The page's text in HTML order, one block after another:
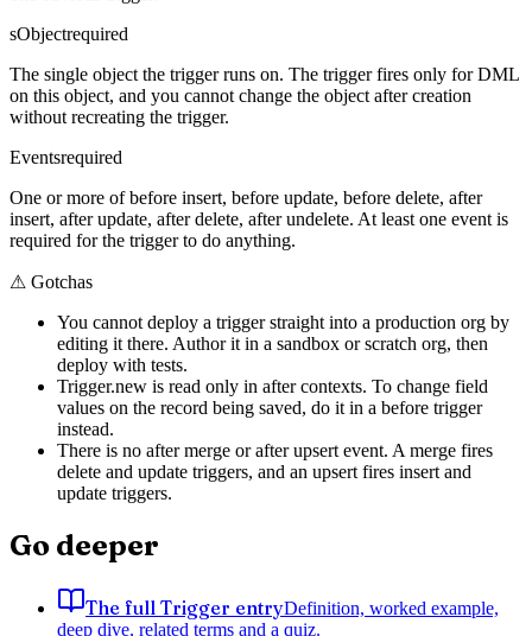
sObjectrequired
The single object the trigger runs on. The trigger fires only for DML
on this object, and you cannot change the object after creation
without recreating the trigger.
Eventsrequired
One or more of before insert, before update, before delete, after
insert, after update, after delete, after undelete. At least one event is
required for the trigger to do anything.
⚠ Gotchas
You cannot deploy a trigger straight into a production org by
editing it there. Author it in a sandbox or scratch org, then
deploy with tests.
Trigger.new is read only in after contexts. To change field
values on the record being saved, do it in a before trigger
instead.
There is no after merge or after upsert event. A merge fires
delete and update triggers, and an upsert fires insert and
update triggers.
Go deeper
The full Trigger entryDefinition, worked example,
deep dive, related terms and a quiz.